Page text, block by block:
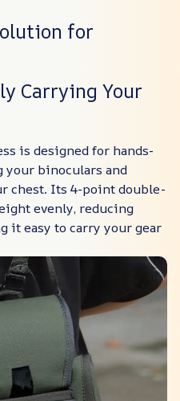
for
Carrying Your
is designed for hands-
your binoculars and
chest. Its 4-point double-
evenly, reducing
it easy to carry your gear